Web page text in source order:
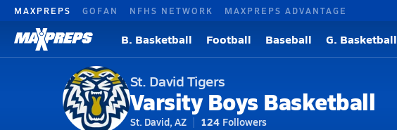
MAXPREPS GOFAN NFHS NETWORK MAXPREPS ADVANTAGE
B. Basketball Football Baseball G. Basketball
St. David Tigers
Varsity Boys Basketball
St. David, AZ 124 Followers